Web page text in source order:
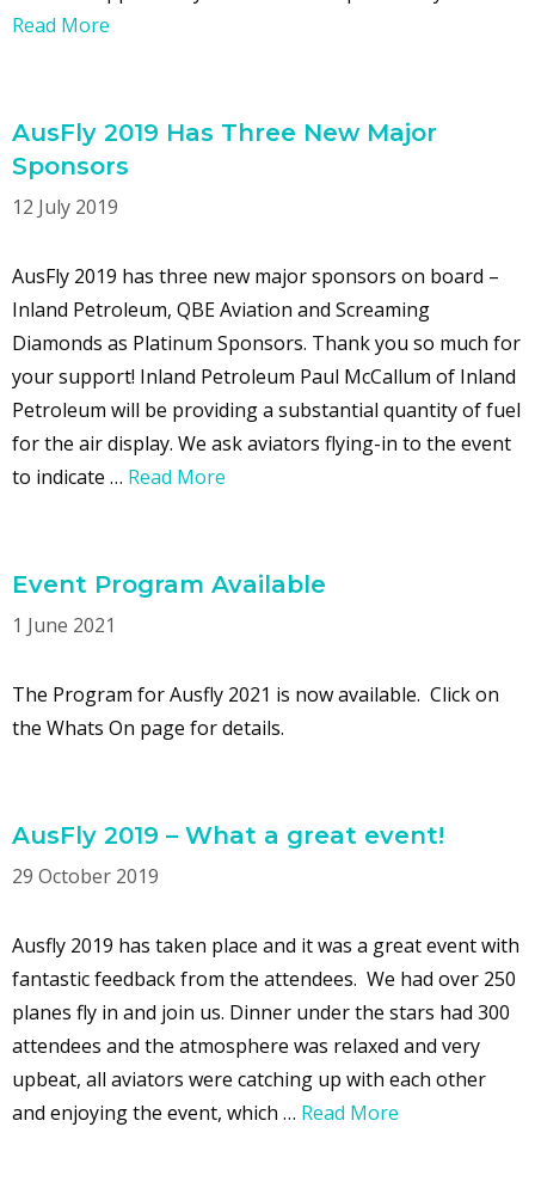
Read More
AusFly 2019 Has Three New Major
Sponsors
12 July 2019
AusFly 2019 has three new major sponsors on board –
Inland Petroleum, QBE Aviation and Screaming
Diamonds as Platinum Sponsors. Thank you so much for
your support! Inland Petroleum Paul McCallum of Inland
Petroleum will be providing a substantial quantity of fuel
for the air display. We ask aviators flying-in to the event
to indicate … Read More
Event Program Available
1 June 2021
The Program for Ausfly 2021 is now available. Click on
the Whats On page for details.
AusFly 2019 – What a great event!
29 October 2019
Ausfly 2019 has taken place and it was a great event with
fantastic feedback from the attendees. We had over 250
planes fly in and join us. Dinner under the stars had 300
attendees and the atmosphere was relaxed and very
upbeat, all aviators were catching up with each other
and enjoying the event, which … Read More